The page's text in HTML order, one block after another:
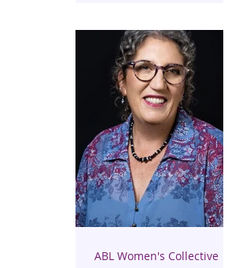
ABL Women's Collective